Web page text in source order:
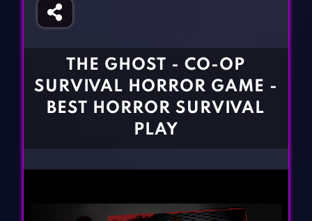
BLOG
THE GHOST - CO-OP
SURVIVAL HORROR GAME -
BEST HORROR SURVIVAL
PLAY